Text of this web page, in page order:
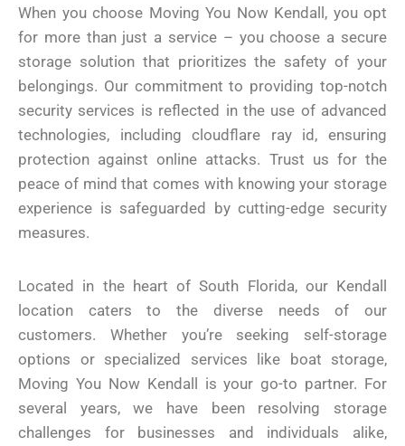
When you choose Moving You Now Kendall, you opt
for more than just a service – you choose a secure
storage solution that prioritizes the safety of your
belongings. Our commitment to providing top-notch
security services is reflected in the use of advanced
technologies, including cloudflare ray id, ensuring
protection against online attacks. Trust us for the
peace of mind that comes with knowing your storage
experience is safeguarded by cutting-edge security
measures.
Located in the heart of South Florida, our Kendall
location caters to the diverse needs of our
customers. Whether you’re seeking self-storage
options or specialized services like boat storage,
Moving You Now Kendall is your go-to partner. For
several years, we have been resolving storage
challenges for businesses and individuals alike,